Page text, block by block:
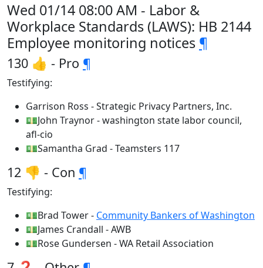
Wed 01/14 08:00 AM - Labor &
Workplace Standards (LAWS): HB 2144
Employee monitoring notices ¶
130 👍 - Pro ¶
Testifying:
Garrison Ross - Strategic Privacy Partners, Inc.
💵John Traynor - washington state labor council,
afl-cio
💵Samantha Grad - Teamsters 117
12 👎 - Con ¶
Testifying:
💵Brad Tower - Community Bankers of Washington
💵James Crandall - AWB
💵Rose Gundersen - WA Retail Association